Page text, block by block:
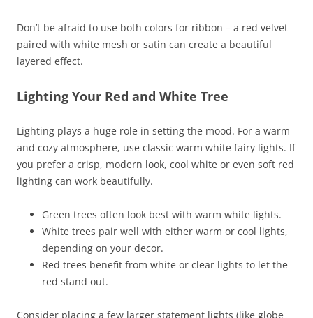
Don’t be afraid to use both colors for ribbon – a red velvet
paired with white mesh or satin can create a beautiful
layered effect.
Lighting Your Red and White Tree
Lighting plays a huge role in setting the mood. For a warm
and cozy atmosphere, use classic warm white fairy lights. If
you prefer a crisp, modern look, cool white or even soft red
lighting can work beautifully.
Green trees often look best with warm white lights.
White trees pair well with either warm or cool lights,
depending on your decor.
Red trees benefit from white or clear lights to let the
red stand out.
Consider placing a few larger statement lights (like globe